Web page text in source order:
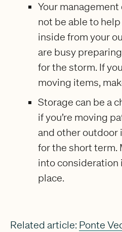
Your
not be able to
inside from your
are busy
for the storm. If
moving items,
Storage can be a
if you’re moving
and other outdoor
for the short term.
into consideration
place.
Related article: Ponte